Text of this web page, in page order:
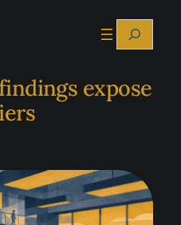
Search
expose